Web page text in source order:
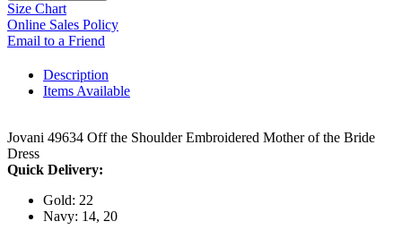
Size Chart
Online Sales Policy
Email to a Friend
Description
Items Available
Jovani 49634 Off the Shoulder Embroidered Mother of the Bride
Dress
Quick Delivery:
Gold: 22
Navy: 14, 20